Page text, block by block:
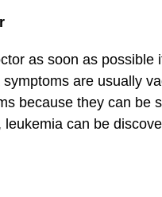
as soon as
are usually
because they can be
can be